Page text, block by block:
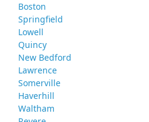
Boston
Springfield
Lowell
Quincy
New Bedford
Lawrence
Somerville
Haverhill
Waltham